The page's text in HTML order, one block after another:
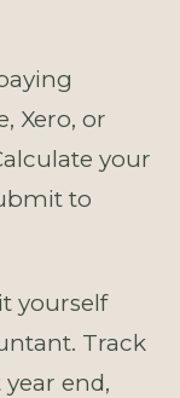
Xero, or
your
to
yourself
Track
end,